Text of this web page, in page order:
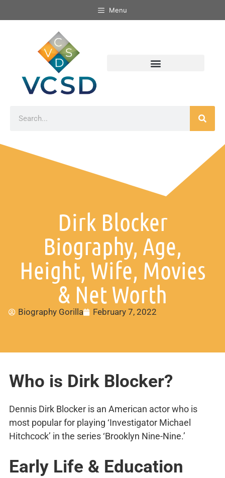
Menu
Dirk Blocker
Biography, Age,
Height, Wife, Movies
& Net Worth
Biography Gorilla February 7, 2022
Who is Dirk Blocker?
Dennis Dirk Blocker is an American actor who is
most popular for playing ‘Investigator Michael
Hitchcock’ in the series ‘Brooklyn Nine-Nine.’
Early Life & Education